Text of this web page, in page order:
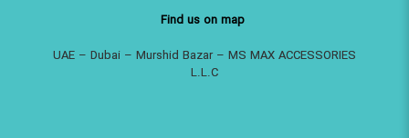
Find us on map
UAE – Dubai – Murshid Bazar – MS MAX ACCESSORIES
L.L.C